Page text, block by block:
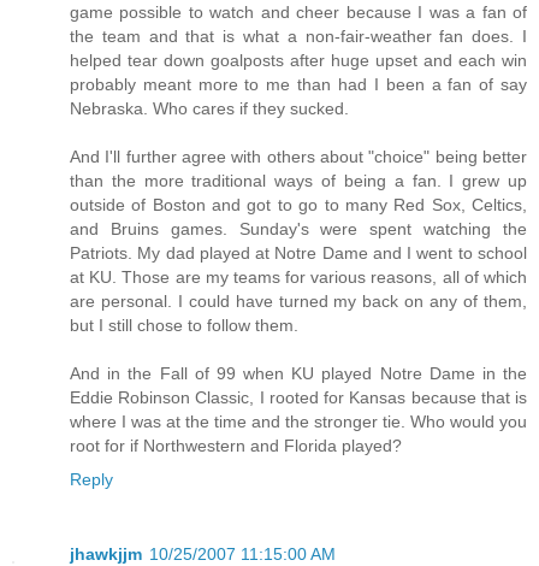
game possible to watch and cheer because I was a fan of
the team and that is what a non-fair-weather fan does. I
helped tear down goalposts after huge upset and each win
probably meant more to me than had I been a fan of say
Nebraska. Who cares if they sucked.
And I'll further agree with others about "choice" being better
than the more traditional ways of being a fan. I grew up
outside of Boston and got to go to many Red Sox, Celtics,
and Bruins games. Sunday's were spent watching the
Patriots. My dad played at Notre Dame and I went to school
at KU. Those are my teams for various reasons, all of which
are personal. I could have turned my back on any of them,
but I still chose to follow them.
And in the Fall of 99 when KU played Notre Dame in the
Eddie Robinson Classic, I rooted for Kansas because that is
where I was at the time and the stronger tie. Who would you
root for if Northwestern and Florida played?
Reply
jhawkjjm 10/25/2007 11:15:00 AM